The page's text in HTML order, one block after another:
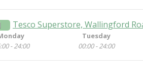
Tesco Superstore, Wallingford
- 24:00
Tuesday
00:00 - 24:00